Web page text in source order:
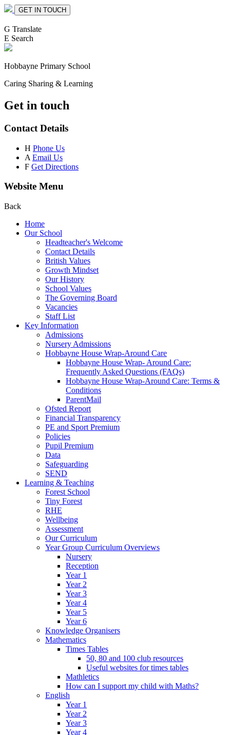
GET IN TOUCH
G Translate
E Search
Hobbayne Primary School
Caring Sharing & Learning
Get in touch
Contact Details
H Phone Us
A Email Us
F Get Directions
Website Menu
Back
Home
Our School
Headteacher's Welcome
Contact Details
British Values
Growth Mindset
Our History
School Values
The Governing Board
Vacancies
Staff List
Key Information
Admissions
Nursery Admissions
Hobbayne House Wrap-Around Care
Hobbayne House Wrap- Around Care:
Frequently Asked Questions (FAQs)
Hobbayne House Wrap-Around Care: Terms &
Conditions
ParentMail
Ofsted Report
Financial Transparency
PE and Sport Premium
Policies
Pupil Premium
Data
Safeguarding
SEND
Learning & Teaching
Forest School
Tiny Forest
RHE
Wellbeing
Assessment
Our Curriculum
Year Group Curriculum Overviews
Nursery
Reception
Year 1
Year 2
Year 3
Year 4
Year 5
Year 6
Knowledge Organisers
Mathematics
Times Tables
50, 80 and 100 club resources
Useful websites for times tables
Mathletics
How can I support my child with Maths?
English
Year 1
Year 2
Year 3
Year 4